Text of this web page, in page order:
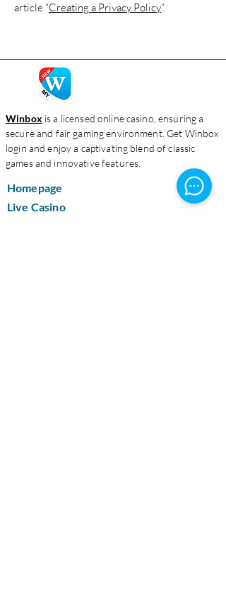
article “Creating a Privacy Policy”.
Winbox is a licensed online casino, ensuring a
secure and fair gaming environment. Get Winbox
login and enjoy a captivating blend of classic
games and innovative features.
Homepage
Live Casino